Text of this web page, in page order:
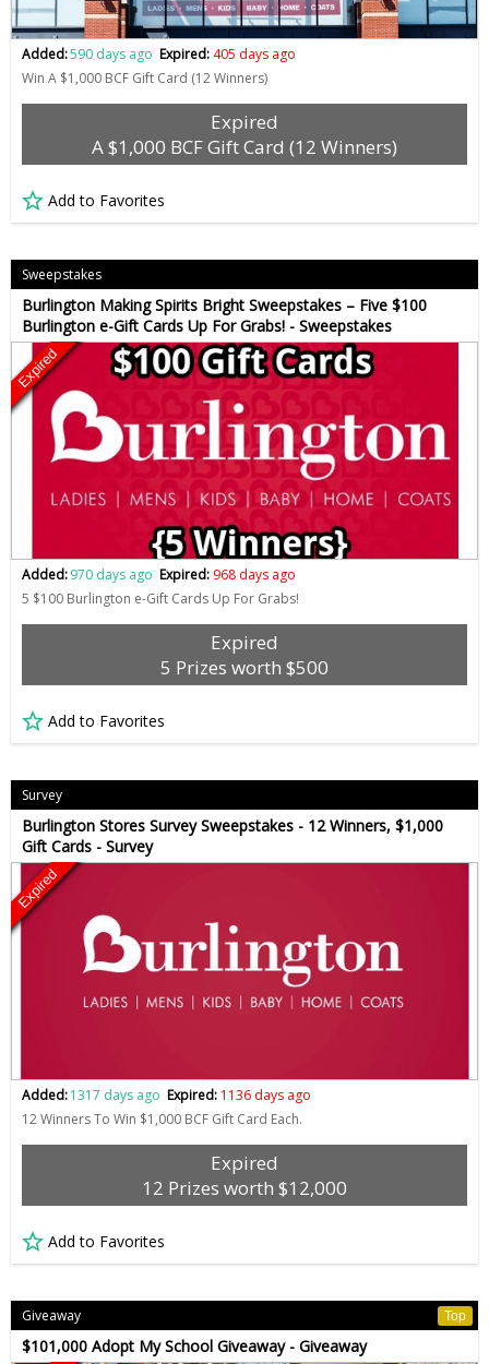
Added:590 days ago Expired: 405 days ago
Win A $1,000 BCF Gift Card (12 Winners)
Expired
A $1,000 BCF Gift Card (12 Winners)
Add to Favorites
Sweepstakes
Burlington Making Spirits Bright Sweepstakes – Five $100
Burlington e-Gift Cards Up For Grabs! - Sweepstakes
Expired
Added:970 days ago Expired: 968 days ago
5 $100 Burlington e-Gift Cards Up For Grabs!
Expired
5 Prizes worth $500
Add to Favorites
Survey
Burlington Stores Survey Sweepstakes - 12 Winners, $1,000
Gift Cards - Survey
Expired
Added:1317 days ago Expired: 1136 days ago
12 Winners To Win $1,000 BCF Gift Card Each.
Expired
12 Prizes worth $12,000
Add to Favorites
Giveaway Top
$101,000 Adopt My School Giveaway - Giveaway